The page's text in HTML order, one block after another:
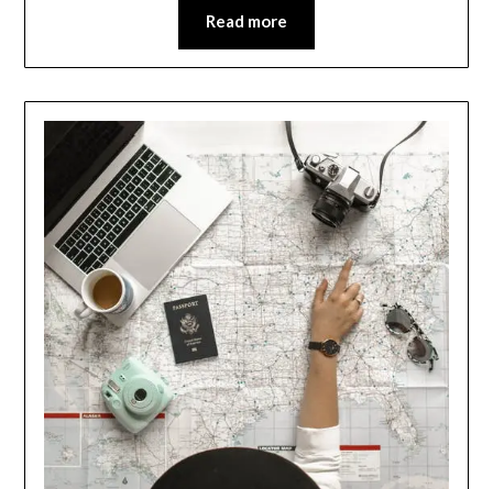
Read more